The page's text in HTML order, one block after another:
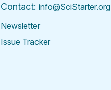
Contact: info@SciStarter.org
Newsletter
Issue Tracker